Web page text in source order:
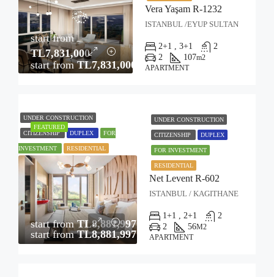
start from
TL7,831,000
Vera Yaşam R-1232
start fromTL7,831,000
ISTANBUL /EYUP SULTAN
2+1 , 3+1
2
2
107m2
APARTMENT
FEATURED
UNDER CONSTRUCTION
CITIZENSHIP DUPLEX FOR
INVESTMENT RESIDENTIAL
start fromTL8,881,997
UNDER CONSTRUCTION
CITIZENSHIP DUPLEX
FOR INVESTMENT
RESIDENTIAL
Net Levent R-602
start fromTL8,881,997
ISTANBUL / KAGITHANE
1+1 , 2+1
2
2
56M2
APARTMENT